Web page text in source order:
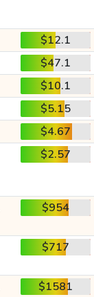
$12.1
$47.1
$10.1
$5.15
$4.67
$2.57
$954
$717
$1581